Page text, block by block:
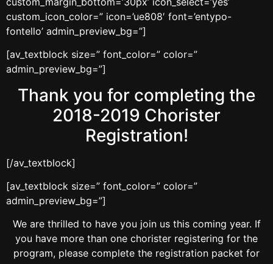
custom_icon_color=” icon=’ue808′ font=’entypo-
fontello’ admin_preview_bg=”]
[av_textblock size=” font_color=” color=”
admin_preview_bg=”]
Thank you for completing the
2018-2019 Chorister
Registration!
[/av_textblock]
[av_textblock size=” font_color=” color=”
admin_preview_bg=”]
We are thrilled to have you join us this coming year. If
you have more than one chorister registering for the
program, please complete the registration packet for